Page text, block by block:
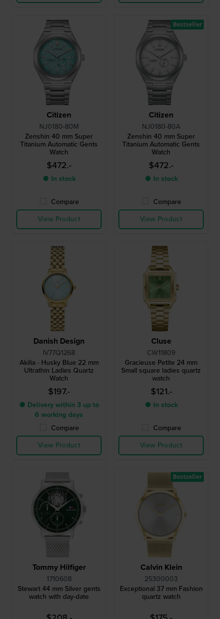
Citizen
NJ0180-80M
Zenshin 40 mm Super
Titanium Automatic Gents
Watch
$472.-
● In stock
Compare
View Product
Citizen
NJ0180-80A
Zenshin 40 mm Super
Titanium Automatic Gents
Watch
$472.-
● In stock
Compare
View Product
Bestseller
Danish Design
IV77Q1268
Akilia - Husky Blue 22 mm
Ultrathin Ladies Quartz
Watch
$197.-
● Delivery within 3 up to
6 working days
Compare
View Product
Cluse
CW11809
Gracieuse Petite 24 mm
Small square ladies quartz
watch
$121.-
● In stock
Compare
View Product
Tommy Hilfiger
1710608
Stewart 44 mm Silver gents
watch with day-date
Calvin Klein
25300003
Exceptional 37 mm Fashion
quartz watch
Bestseller